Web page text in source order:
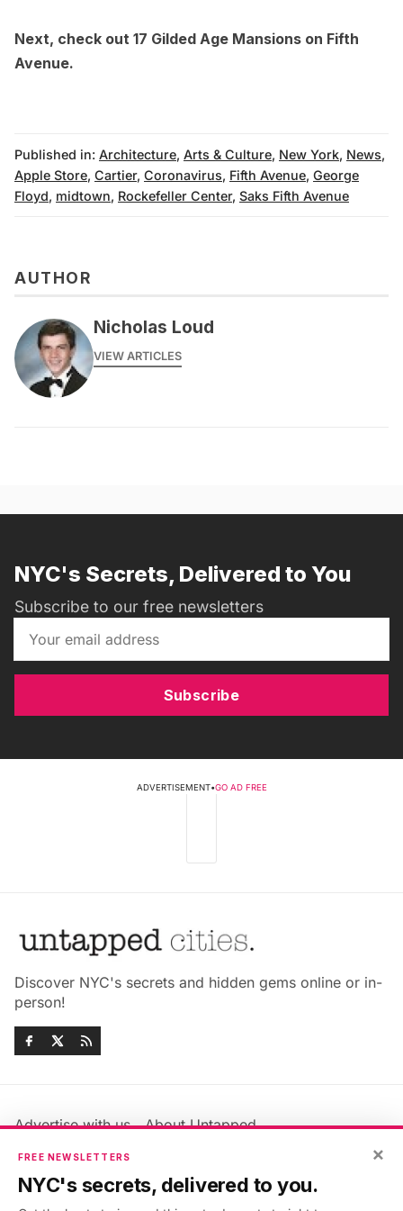
Next, check out 17 Gilded Age Mansions on Fifth
Avenue.
Published in: Architecture, Arts & Culture, New York, News,
Apple Store, Cartier, Coronavirus, Fifth Avenue, George
Floyd, midtown, Rockefeller Center, Saks Fifth Avenue
AUTHOR
Nicholas Loud
VIEW ARTICLES
NYC's Secrets, Delivered to You
Subscribe to our free newsletters
Subscribe
ADVERTISEMENT•GO AD FREE
Discover NYC's secrets and hidden gems online or in-
person!
Advertise with us
About Untapped
Jobs & Internships
Members FAQ
Privacy Policy
×
FREE NEWSLETTERS
NYC's secrets, delivered to you.